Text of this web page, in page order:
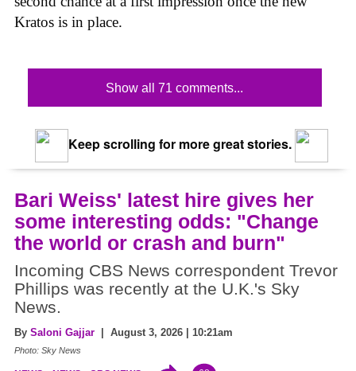
Kratos is in place.
Show all 71 comments...
Keep scrolling for more great stories.
Bari Weiss' latest hire gives her
some interesting odds: "Change
the world or crash and burn"
Incoming CBS News correspondent Trevor
Phillips was recently at the U.K.'s Sky
News.
By Saloni Gajjar | August 3, 2026 | 10:21am
Photo: Sky News